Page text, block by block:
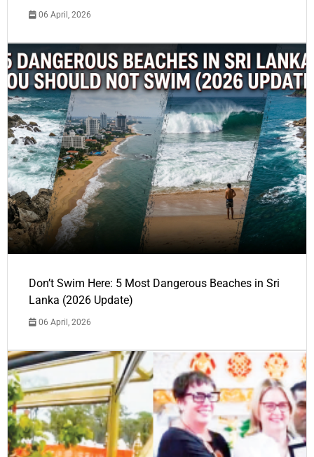
06 April, 2026
Don’t Swim Here: 5 Most Dangerous Beaches in Sri
Lanka (2026 Update)
06 April, 2026